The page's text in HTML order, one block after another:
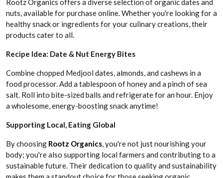
Rootz Organics offers a diverse selection of organic dates and
nuts, available for purchase online. Whether you're looking for a
healthy snack or ingredients for your culinary creations, their
products cater to all.
Recipe Idea: Date & Nut Energy Bites
Combine chopped Medjool dates, almonds, and cashews in a
food processor. Add a tablespoon of honey and a pinch of sea
salt. Roll into bite-sized balls and refrigerate for an hour. Enjoy
a wholesome, energy-boosting snack anytime!
Supporting Local, Eating Global
By choosing Rootz Organics, you're not just nourishing your
body; you're also supporting local farmers and contributing to a
sustainable future. Their dedication to quality and sustainability